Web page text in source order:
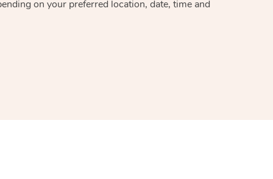
on your preferred location, date, time and